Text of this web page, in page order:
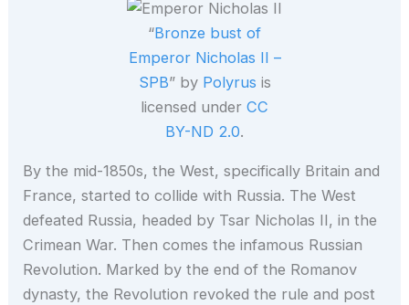
“Bronze bust of
Emperor Nicholas II –
SPB” by Polyrus is
licensed under CC
BY-ND 2.0.
By the mid-1850s, the West, specifically Britain and
France, started to collide with Russia. The West
defeated Russia, headed by Tsar Nicholas II, in the
Crimean War. Then comes the infamous Russian
Revolution. Marked by the end of the Romanov
dynasty, the Revolution revoked the rule and post